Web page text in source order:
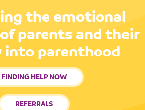
the emotional
parents and their
into parenthood
FINDING HELP NOW
REFERRALS